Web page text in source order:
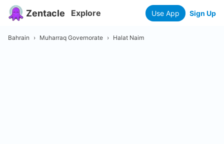
Zentacle Explore Use App Sign Up
Bahrain › Muharraq Governorate › Halat Naim